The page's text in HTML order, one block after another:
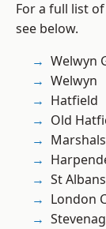
For a full list
see below.
Welwyn
Welwyn
Hatfield
Old
St Albans
London